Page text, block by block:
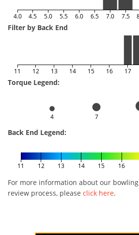
4.0 4.5 5.0 5.5 6.0 6.5 7.0 7.5
Filter by Back End
11 12 13 14 15 16 17
Torque Legend:
4 7
Back End Legend:
11 12 13 14 15 16
For more information about our
review process, please click here.